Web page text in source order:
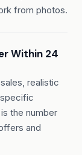
from photos.
Within 24
realistic
the number
and